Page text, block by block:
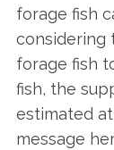
forage fish
considering
forage fish
fish, the
estimated
message